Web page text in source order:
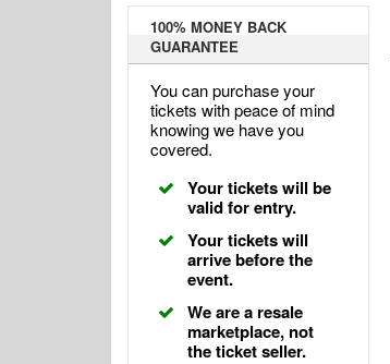
100% MONEY BACK
GUARANTEE
You can purchase your
tickets with peace of mind
knowing we have you
covered.
Your tickets will be
valid for entry.
Your tickets will
arrive before the
event.
We are a resale
marketplace, not
the ticket seller.